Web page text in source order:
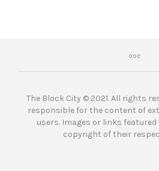
The Block City © 2021. All rights
responsible for the content of
users. Images or links
copyright of their